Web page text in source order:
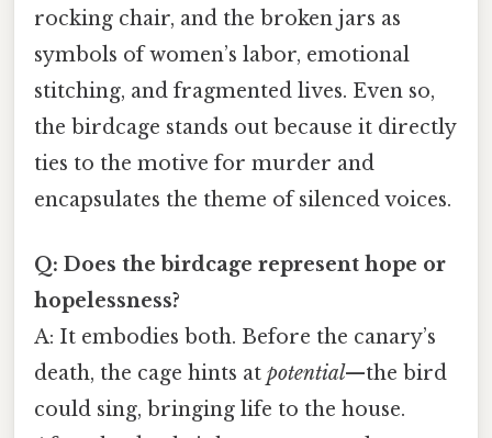
rocking chair, and the broken jars as
symbols of women’s labor, emotional
stitching, and fragmented lives. Even so,
the birdcage stands out because it directly
ties to the motive for murder and
encapsulates the theme of silenced voices.
Q: Does the birdcage represent hope or
hopelessness?
A: It embodies both. Before the canary’s
death, the cage hints at potential—the bird
could sing, bringing life to the house.